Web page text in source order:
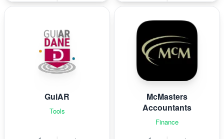
GuiAR
Tools
McMasters
Accountants
Finance